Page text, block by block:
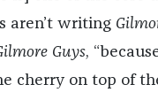
aren’t writing
Guys,
cherry on top of